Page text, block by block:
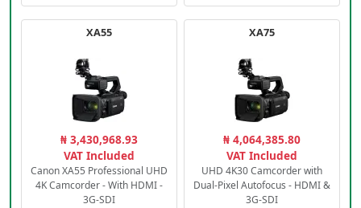
XA55
₦ 3,430,968.93
VAT Included
Canon XA55 Professional UHD
4K Camcorder - With HDMI -
3G-SDI
XA75
₦ 4,064,385.80
VAT Included
UHD 4K30 Camcorder with
Dual-Pixel Autofocus - HDMI &
3G-SDI